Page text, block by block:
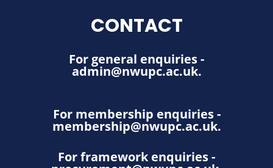
CONTACT
For general enquiries -
admin@nwupc.ac.uk.
For membership enquiries -
membership@nwupc.ac.uk.
For framework enquiries -